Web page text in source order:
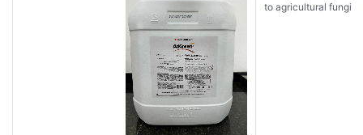
to agricultural